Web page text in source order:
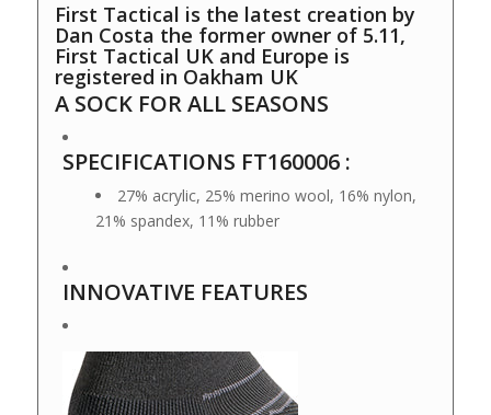
First Tactical is the latest creation by
Dan Costa the former owner of 5.11,
First Tactical UK and Europe is
registered in Oakham UK
A SOCK FOR ALL SEASONS
SPECIFICATIONS FT160006 :
27% acrylic, 25% merino wool, 16% nylon,
21% spandex, 11% rubber
INNOVATIVE FEATURES